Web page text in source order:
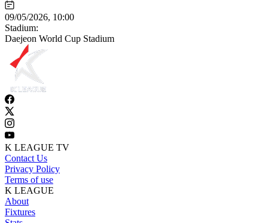
09/05/2026, 10:00
Stadium:
Daejeon World Cup Stadium
K LEAGUE TV
Contact Us
Privacy Policy
Terms of use
K LEAGUE
About
Fixtures